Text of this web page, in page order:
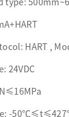
type:
HART ,
24VDC
-